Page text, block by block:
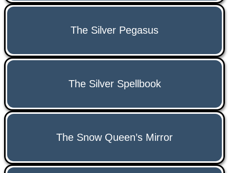
The Silver Pegasus
The Silver Spellbook
The Snow Queen’s Mirror